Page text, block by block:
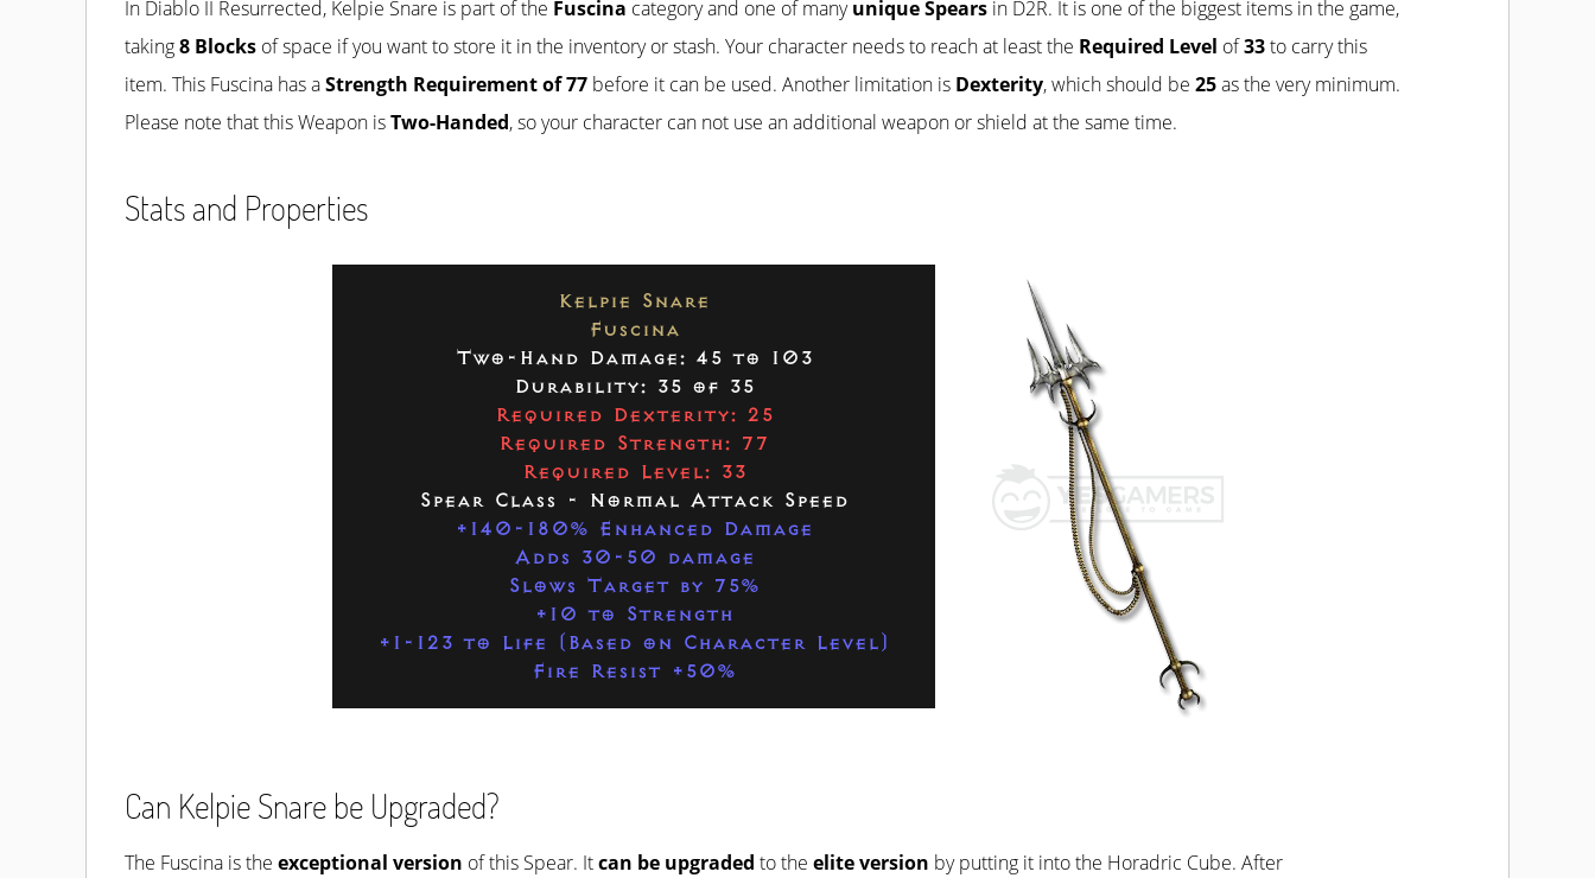
In Diablo II Resurrected, Kelpie Snare is part of the Fuscina category and one of manyunique Spears in D2R. It is one of the biggest items in the game,
taking8 Blocks of space if you want to store it in the inventory or stash. Your character needs to reach at least the Required Level of33to carry this
item. This Fuscina has aStrength Requirement of 77 before it can be used. Another limitation is Dexterity, which should be 25as the very minimum.
Please note that this Weapon isTwo-Handed, so your character can not use an additional weapon or shield at the same time.
Stats and Properties
Kelpie Snare
Fuscina
Two-Hand Damage: 45 to 103
Durability: 35 of 35
Required Dexterity: 25
Required Strength: 77
Required Level: 33
Spear Class - Normal Attack Speed
+140-180% Enhanced Damage
Adds 30-50 damage
Slows Target by 75%
+10 to Strength
+1-123 to Life (Based on Character Level)
Fire Resist +50%
Can Kelpie Snare be Upgraded?
The Fuscina is the exceptional version of this Spear. Itcan be upgraded to the elite version by putting it into the Horadric Cube. After